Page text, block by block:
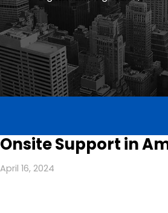
Onsite Support in
April 16, 2024